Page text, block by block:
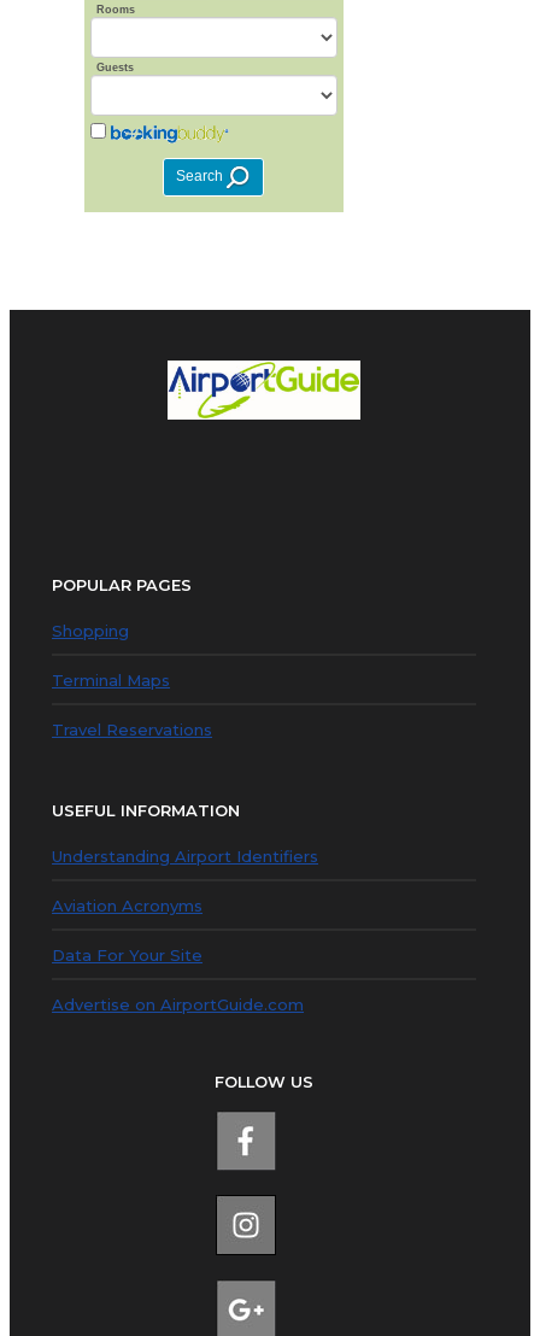
POPULAR PAGES
Shopping
Terminal Maps
Travel Reservations
USEFUL INFORMATION
Understanding Airport Identifiers
Aviation Acronyms
Data For Your Site
Advertise on AirportGuide.com
FOLLOW US